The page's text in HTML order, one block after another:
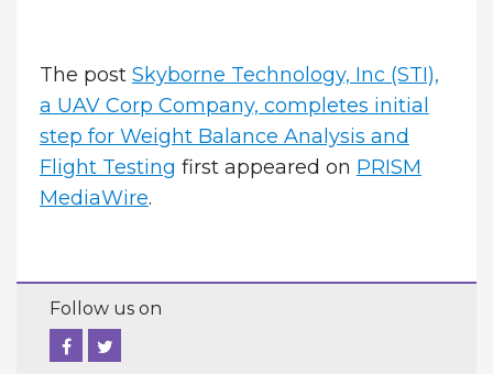
The post Skyborne Technology, Inc (STI),
a UAV Corp Company, completes initial
step for Weight Balance Analysis and
Flight Testing first appeared on PRISM
MediaWire.
Follow us on